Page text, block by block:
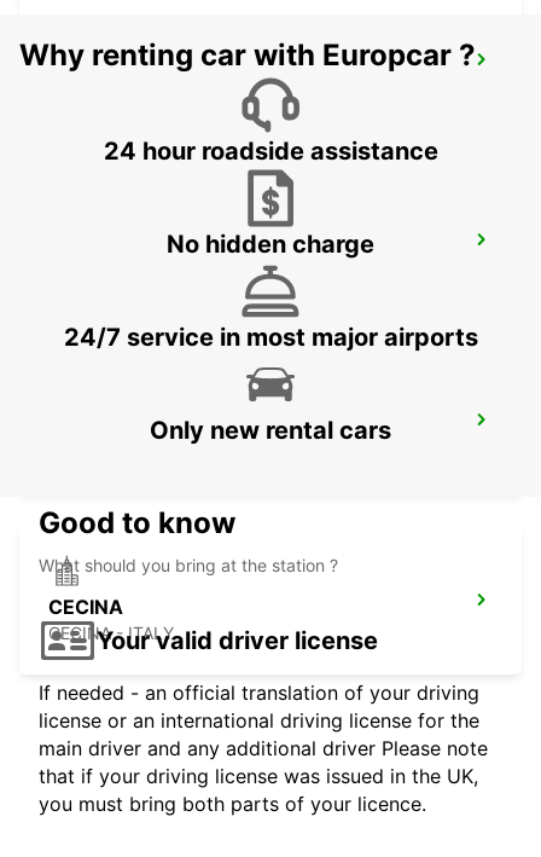
PORTO-VECCHIO
PORTO VECCHIO - FRANCE
FOLLONICA
CECINA
CECINA - ITALY
Why renting car with Europcar ?
24 hour roadside assistance
No hidden charge
24/7 service in most major airports
Only new rental cars
Good to know
What should you bring at the station ?
Your valid driver license
If needed - an official translation of your driving
license or an international driving license for the
main driver and any additional driver Please note
that if your driving license was issued in the UK,
you must bring both parts of your licence.